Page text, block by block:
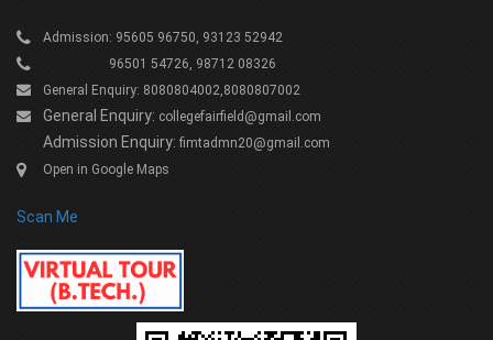
Admission: 95605 96750, 93123 52942
96501 54726, 98712 08326
General Enquiry: 8080804002,8080807002
General Enquiry: collegefairfield@gmail.com
Admission Enquiry: fimtadmn20@gmail.com
Open in Google Maps
Scan Me